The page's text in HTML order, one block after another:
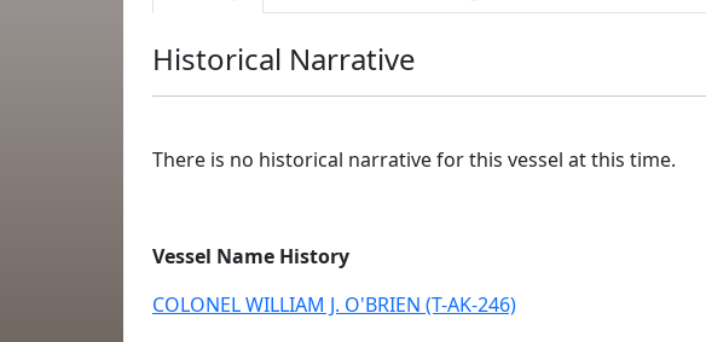
Historical Narrative
There is no historical narrative for this vessel at this time.
Vessel Name History
COLONEL WILLIAM J. O'BRIEN (T-AK-246)